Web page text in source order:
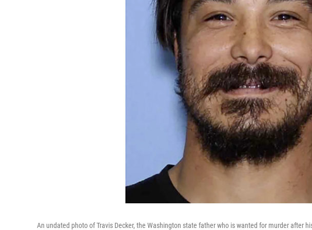
An undated photo of Travis Decker, the Washington state father who is wanted for murder after